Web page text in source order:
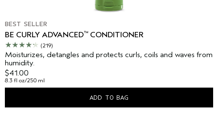
BEST SELLER
BE CURLY ADVANCED™ CONDITIONER
(219)
Moisturizes, detangles and protects curls, coils and waves from
humidity.
$41.00
8.3 fl oz/250 ml
ADD TO BAG